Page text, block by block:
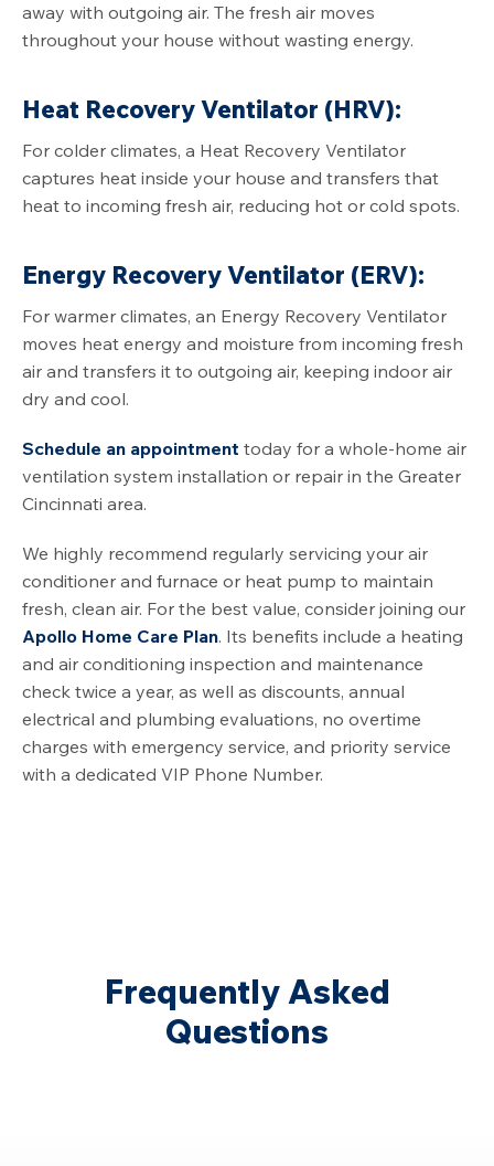
away with outgoing air. The fresh air moves
throughout your house without wasting energy.
Heat Recovery Ventilator (HRV):
For colder climates, a Heat Recovery Ventilator
captures heat inside your house and transfers that
heat to incoming fresh air, reducing hot or cold spots.
Energy Recovery Ventilator (ERV):
For warmer climates, an Energy Recovery Ventilator
moves heat energy and moisture from incoming fresh
air and transfers it to outgoing air, keeping indoor air
dry and cool.
Schedule an appointment today for a whole-home air
ventilation system installation or repair in the Greater
Cincinnati area.
We highly recommend regularly servicing your air
conditioner and furnace or heat pump to maintain
fresh, clean air. For the best value, consider joining our
Apollo Home Care Plan. Its benefits include a heating
and air conditioning inspection and maintenance
check twice a year, as well as discounts, annual
electrical and plumbing evaluations, no overtime
charges with emergency service, and priority service
with a dedicated VIP Phone Number.
Frequently Asked
Questions